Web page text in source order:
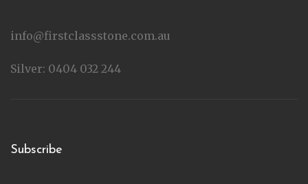
info@firstclassstone.com.au
Silver: 0404 032 244
Subscribe